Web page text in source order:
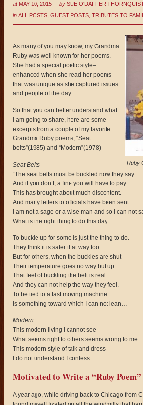
at MAY 10, 2015 by SUE O'DAFFER
inALL POSTS ,GUEST POSTS ,TRIBUTES TO
Ruby
As many of you may know, my Grandma
Ruby was well known for her poems.
She had a special poetic style–
enhanced when she read her poems–
that was unique as she captured issues
and people of the day.
So that you can better understand what
I am going to share, here are some
excerpts from a couple of my favorite
Grandma Ruby poems, “Seat
belts”(1985) and “Modern”(1978)
Seat Belts
“The seat belts must be buckled now they say
And if you don’t, a fine you will have to pay.
This has brought about much discontent.
And many letters to officials have been sent.
I am not a sage or a wise man and so I can not
What is the right thing to do this day…
To buckle up for some is just the thing to do.
They think it is safer that way too.
But for others, when the buckles are shut
Their temperature goes no way but up.
That feel of buckling the belt is real
And they can not help the way they feel.
To be tied to a fast moving machine
Is something toward which I can not lean…
Modern
This modern living I cannot see
What seems right to others seems wrong to me.
This modern style of talk and dress
I do not understand I confess…
Motivated to Write a “Ruby Poem”
A year ago, while driving back to Chicago from